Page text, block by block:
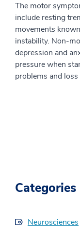
The motor
include resting
movements
instability. Non-
depression and
pressure when
problems and
Categories
Neurosciences